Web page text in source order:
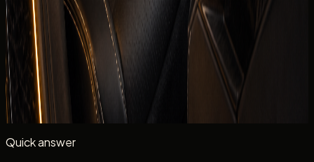
Book on WhatsApp Check availability
+971 50 822
2532
View Similar Cars
Mention Chevrolet Corvette Stingray
, your dates, delivery
location, passenger count, and whether you need daily
self-drive rental.
Quick answer